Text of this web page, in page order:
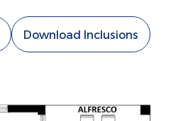
Download Inclusions